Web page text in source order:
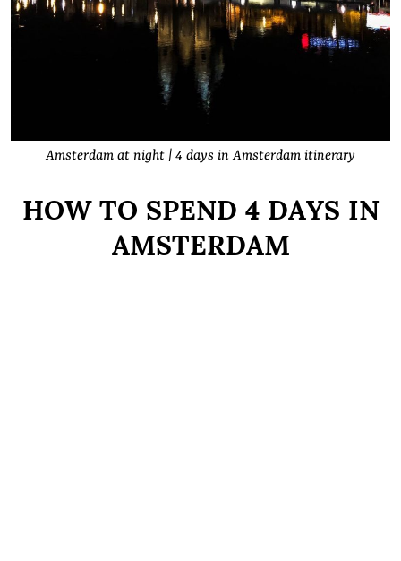
Amsterdam at night | 4 days in Amsterdam itinerary
HOW TO SPEND 4 DAYS IN
AMSTERDAM